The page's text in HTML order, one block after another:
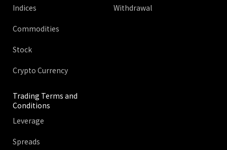
Indices
Commodities
Stock
Crypto Currency
Withdrawal
Trading Terms and
Conditions
Leverage
Spreads